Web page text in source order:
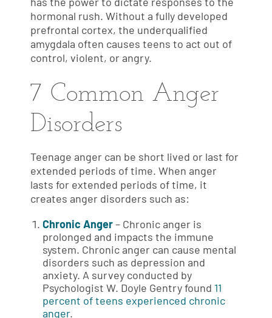
hormonal rush. Without a fully developed
prefrontal cortex, the underqualified
amygdala often causes teens to act out of
control, violent, or angry.
7 Common Anger
Disorders
Teenage anger can be short lived or last for
extended periods of time. When anger
lasts for extended periods of time, it
creates anger disorders such as:
Chronic Anger– Chronic anger is
prolonged and impacts the immune
system. Chronic anger can cause mental
disorders such as depression and
anxiety. A survey conducted by
Psychologist W. Doyle Gentry found 11
percent of teens experienced chronic
anger.